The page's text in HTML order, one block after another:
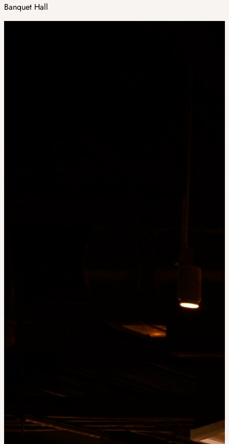
Banquet Hall